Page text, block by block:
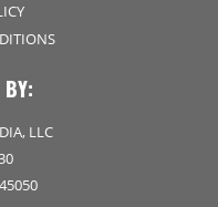
BY:
LLC